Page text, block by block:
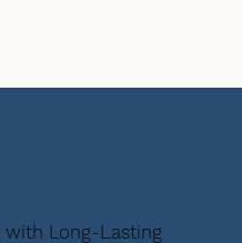
with Long-Lasting